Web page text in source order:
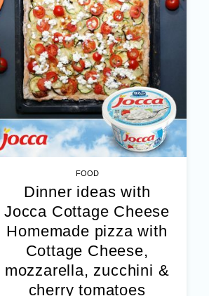
FOOD
Dinner ideas with
Jocca Cottage Cheese
Homemade pizza with
Cottage Cheese,
mozzarella, zucchini &
cherry tomatoes